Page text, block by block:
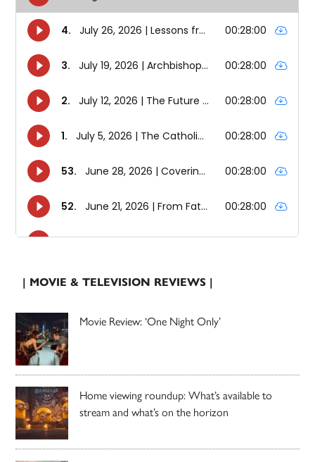
| MOVIE & TELEVISION REVIEWS |
Movie Review: ‘One Night Only’
Home viewing roundup: What’s available to
stream and what’s on the horizon